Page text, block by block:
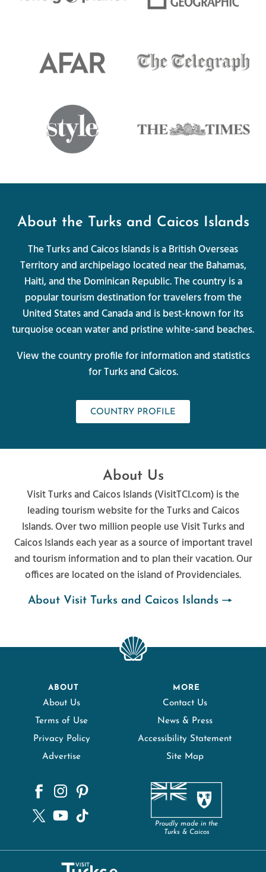
About the Turks and Caicos Islands
The Turks and Caicos Islands is a British Overseas
Territory and archipelago located near the Bahamas,
Haiti, and the Dominican Republic. The country is a
popular tourism destination for travelers from the
United States and Canada and is best-known for its
turquoise ocean water and pristine white-sand beaches.
View the country profile for information and statistics
for Turks and Caicos.
COUNTRY PROFILE
About Us
Visit Turks and Caicos Islands (VisitTCI.com) is the
leading tourism website for the Turks and Caicos
Islands. Over two million people use Visit Turks and
Caicos Islands each year as a source of important travel
and tourism information and to plan their vacation. Our
offices are located on the island of Providenciales.
About Visit Turks and Caicos Islands
ABOUT
About Us
Terms of Use
Privacy Policy
Advertise
MORE
Contact Us
News & Press
Accessibility Statement
Site Map
Proudly made in the
Turks & Caicos